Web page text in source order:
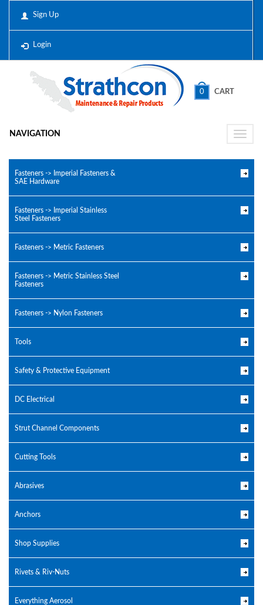
Sign Up
Login
0 CART
Toggle
NAVIGATION
Fasteners -> Imperial Fasteners &
SAE Hardware
Fasteners -> Imperial Stainless
Steel Fasteners
Fasteners -> Metric Fasteners
Fasteners -> Metric Stainless Steel
Fasteners
Fasteners -> Nylon Fasteners
Tools
Safety & Protective Equipment
DC Electrical
Strut Channel Components
Cutting Tools
Abrasives
Anchors
Shop Supplies
Rivets & Riv-Nuts
Everything Aerosol